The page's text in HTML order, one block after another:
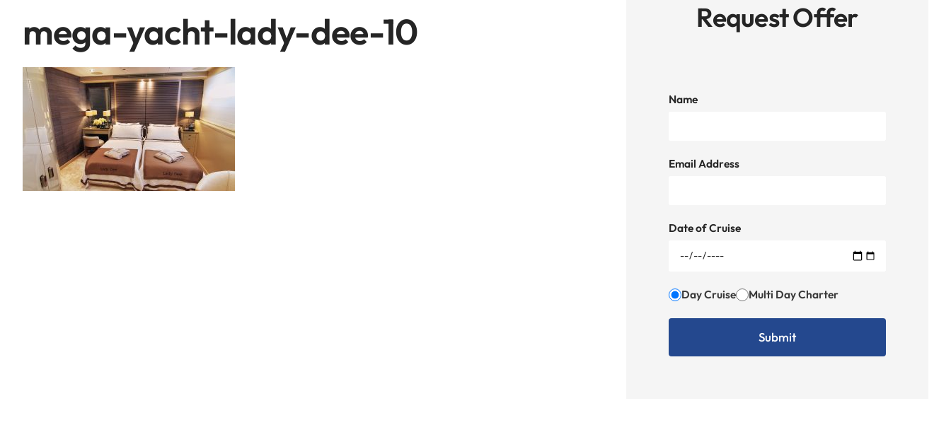
mega-yacht-lady-dee-10 Request Offer
Name
Email Address
Date of Cruise
Day Cruise Multi Day Charter